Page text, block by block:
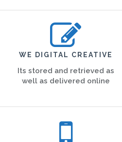
WE DIGITAL CREATIVE
Its stored and retrieved as
well as delivered online